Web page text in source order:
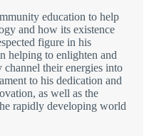
education to help
and how its existence
figure in his
helping to enlighten and
channel their energies into
to his dedication and
as well as the
rapidly developing world